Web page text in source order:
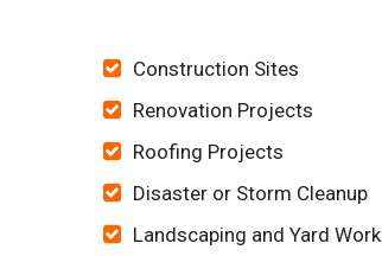
Construction Sites
Renovation Projects
Roofing Projects
Disaster or Storm Cleanup
Landscaping and Yard Work